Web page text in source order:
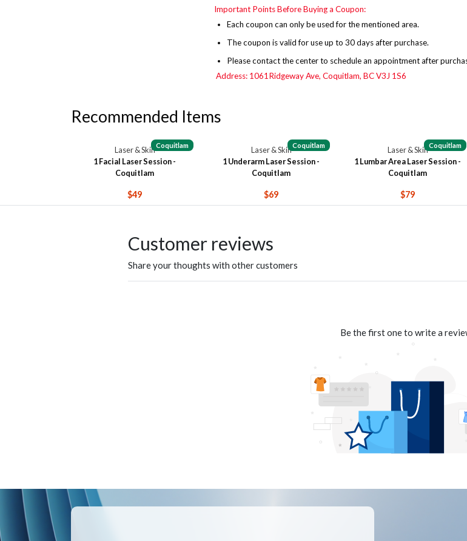
Important Points Before Buying a Coupon:
Each coupon can only be used for the mentioned area.
Thecoupon is valid for use up to 30 days after purchase.
Please contact the center to schedule an appointment after
Address: 1061Ridgeway Ave, Coquitlam, BC V3J 1S6
Recommended Items
Coquitlam
Laser & Skin
1 Facial Laser Session -
Coquitlam
$49
Coquitlam
Laser & Skin
1 Underarm Laser Session -
Coquitlam
$69
Coquitlam
Laser & Skin
1 Lumbar Area Laser Session -
Coquitlam
$79
Customer reviews
Share your thoughts with other customers
Be the first one to write a